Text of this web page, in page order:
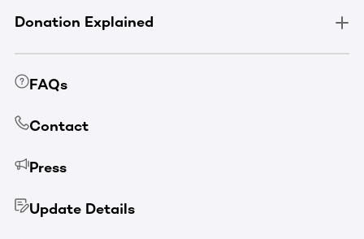
Donation Explained
FAQs
Contact
Press
Update Details